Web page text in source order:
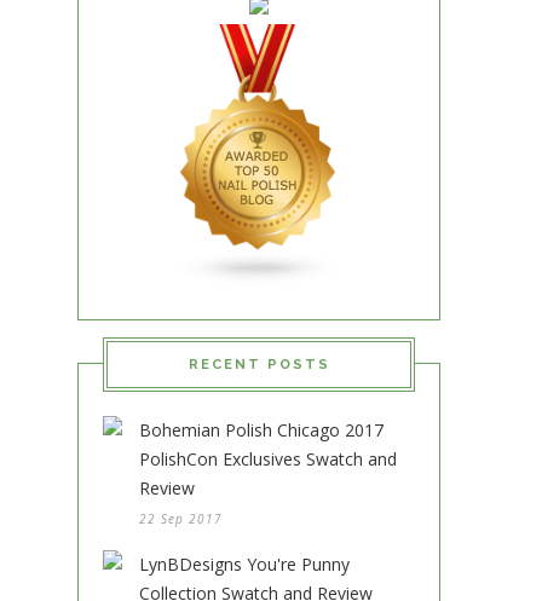
RECENT POSTS
Bohemian Polish Chicago 2017
PolishCon Exclusives Swatch and
Review
22 Sep 2017
LynBDesigns You're Punny
Collection Swatch and Review